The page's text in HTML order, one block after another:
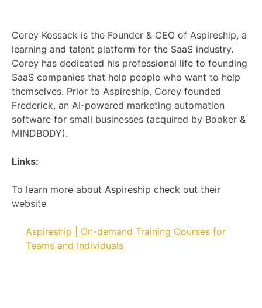
Corey Kossack is the Founder & CEO of Aspireship, a
learning and talent platform for the SaaS industry.
Corey has dedicated his professional life to founding
SaaS companies that help people who want to help
themselves. Prior to Aspireship, Corey founded
Frederick, an AI-powered marketing automation
software for small businesses (acquired by Booker &
MINDBODY).
Links:
To learn more about Aspireship check out their
website
Aspireship | On-demand Training Courses for
Teams and Individuals